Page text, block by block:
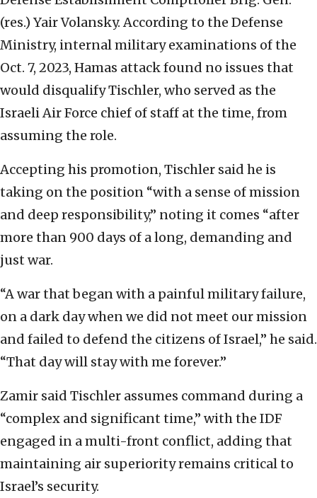
(res.) Yair Volansky. According to the Defense
Ministry, internal military examinations of the
Oct. 7, 2023, Hamas attack found no issues that
would disqualify Tischler, who served as the
Israeli Air Force chief of staff at the time, from
assuming the role.
Accepting his promotion, Tischler said he is
taking on the position “with a sense of mission
and deep responsibility,” noting it comes “after
more than 900 days of a long, demanding and
just war.
“A war that began with a painful military failure,
on a dark day when we did not meet our mission
and failed to defend the citizens of Israel,” he said.
“That day will stay with me forever.”
Zamir said Tischler assumes command during a
“complex and significant time,” with the IDF
engaged in a multi-front conflict, adding that
maintaining air superiority remains critical to
Israel’s security.